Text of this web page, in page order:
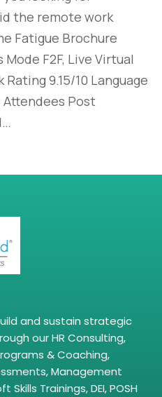
the remote work
Fatigue Brochure
Mode F2F, Live Virtual
9.15/10 Language
Attendees Post
and sustain strategic
our HR Consulting,
& Coaching,
Management
Trainings, DEI, POSH